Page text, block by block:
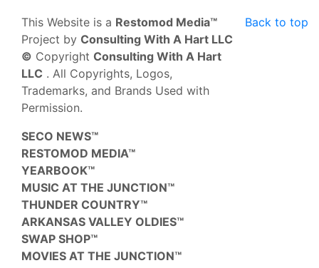
Back to top
This Website is a Restomod Media™
Project by Consulting With A Hart LLC
© Copyright Consulting With A Hart
LLC . All Copyrights, Logos,
Trademarks, and Brands Used with
Permission.
SECO NEWS™
RESTOMOD MEDIA™
YEARBOOK™
MUSIC AT THE JUNCTION™
THUNDER COUNTRY™
ARKANSAS VALLEY OLDIES™
SWAP SHOP™
MOVIES AT THE JUNCTION™